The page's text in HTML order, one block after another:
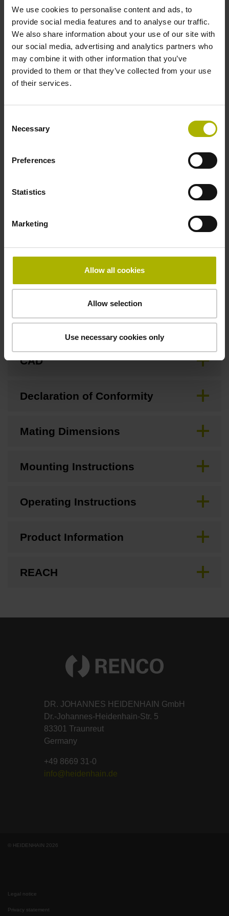
We use cookies to personalise content and ads, to
provide social media features and to analyse our traffic.
We also share information about your use of our site with
our social media, advertising and analytics partners who
may combine it with other information that you’ve
provided to them or that they’ve collected from your use
of their services.
Selection
Necessary
Preferences
Statistics
Marketing
Allow all cookies
Allow selection
Use necessary cookies only
Data interface
Fanuc05 Serial interface FANUC ALPHA/ALPHAi
none
Downloads / CAD / Mounting
Brochure
CAD
Declaration of Conformity
Mating Dimensions
Mounting Instructions
Operating Instructions
Product Information
REACH
DR. JOHANNES HEIDENHAIN GmbH
Dr.-Johannes-Heidenhain-Str. 5
83301 Traunreut
Germany
+49 8669 31-0
info@heidenhain.de
© HEIDENHAIN 2026
Legal notice
Privacy statement